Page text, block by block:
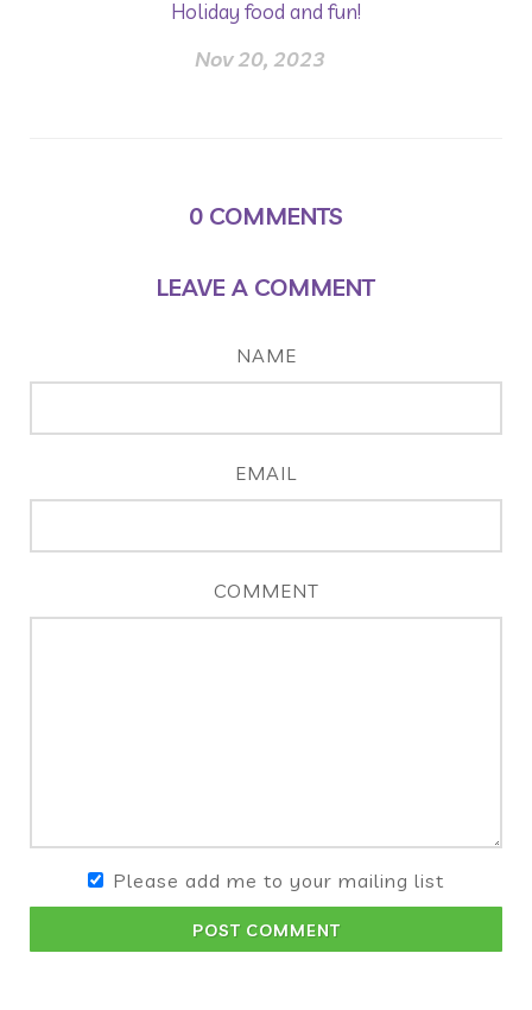
Holiday food and fun!
Nov 20, 2023
0 COMMENTS
LEAVE A COMMENT
NAME
EMAIL
COMMENT
Please add me to your mailing list
POST COMMENT